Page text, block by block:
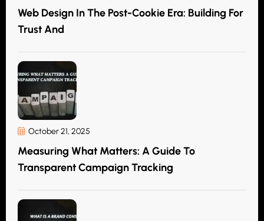
Web Design In The Post-Cookie Era: Building For
Trust And
October 21, 2025
Measuring What Matters: A Guide To
Transparent Campaign Tracking